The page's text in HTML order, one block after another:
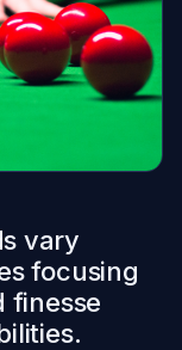
vary
focusing
finesse